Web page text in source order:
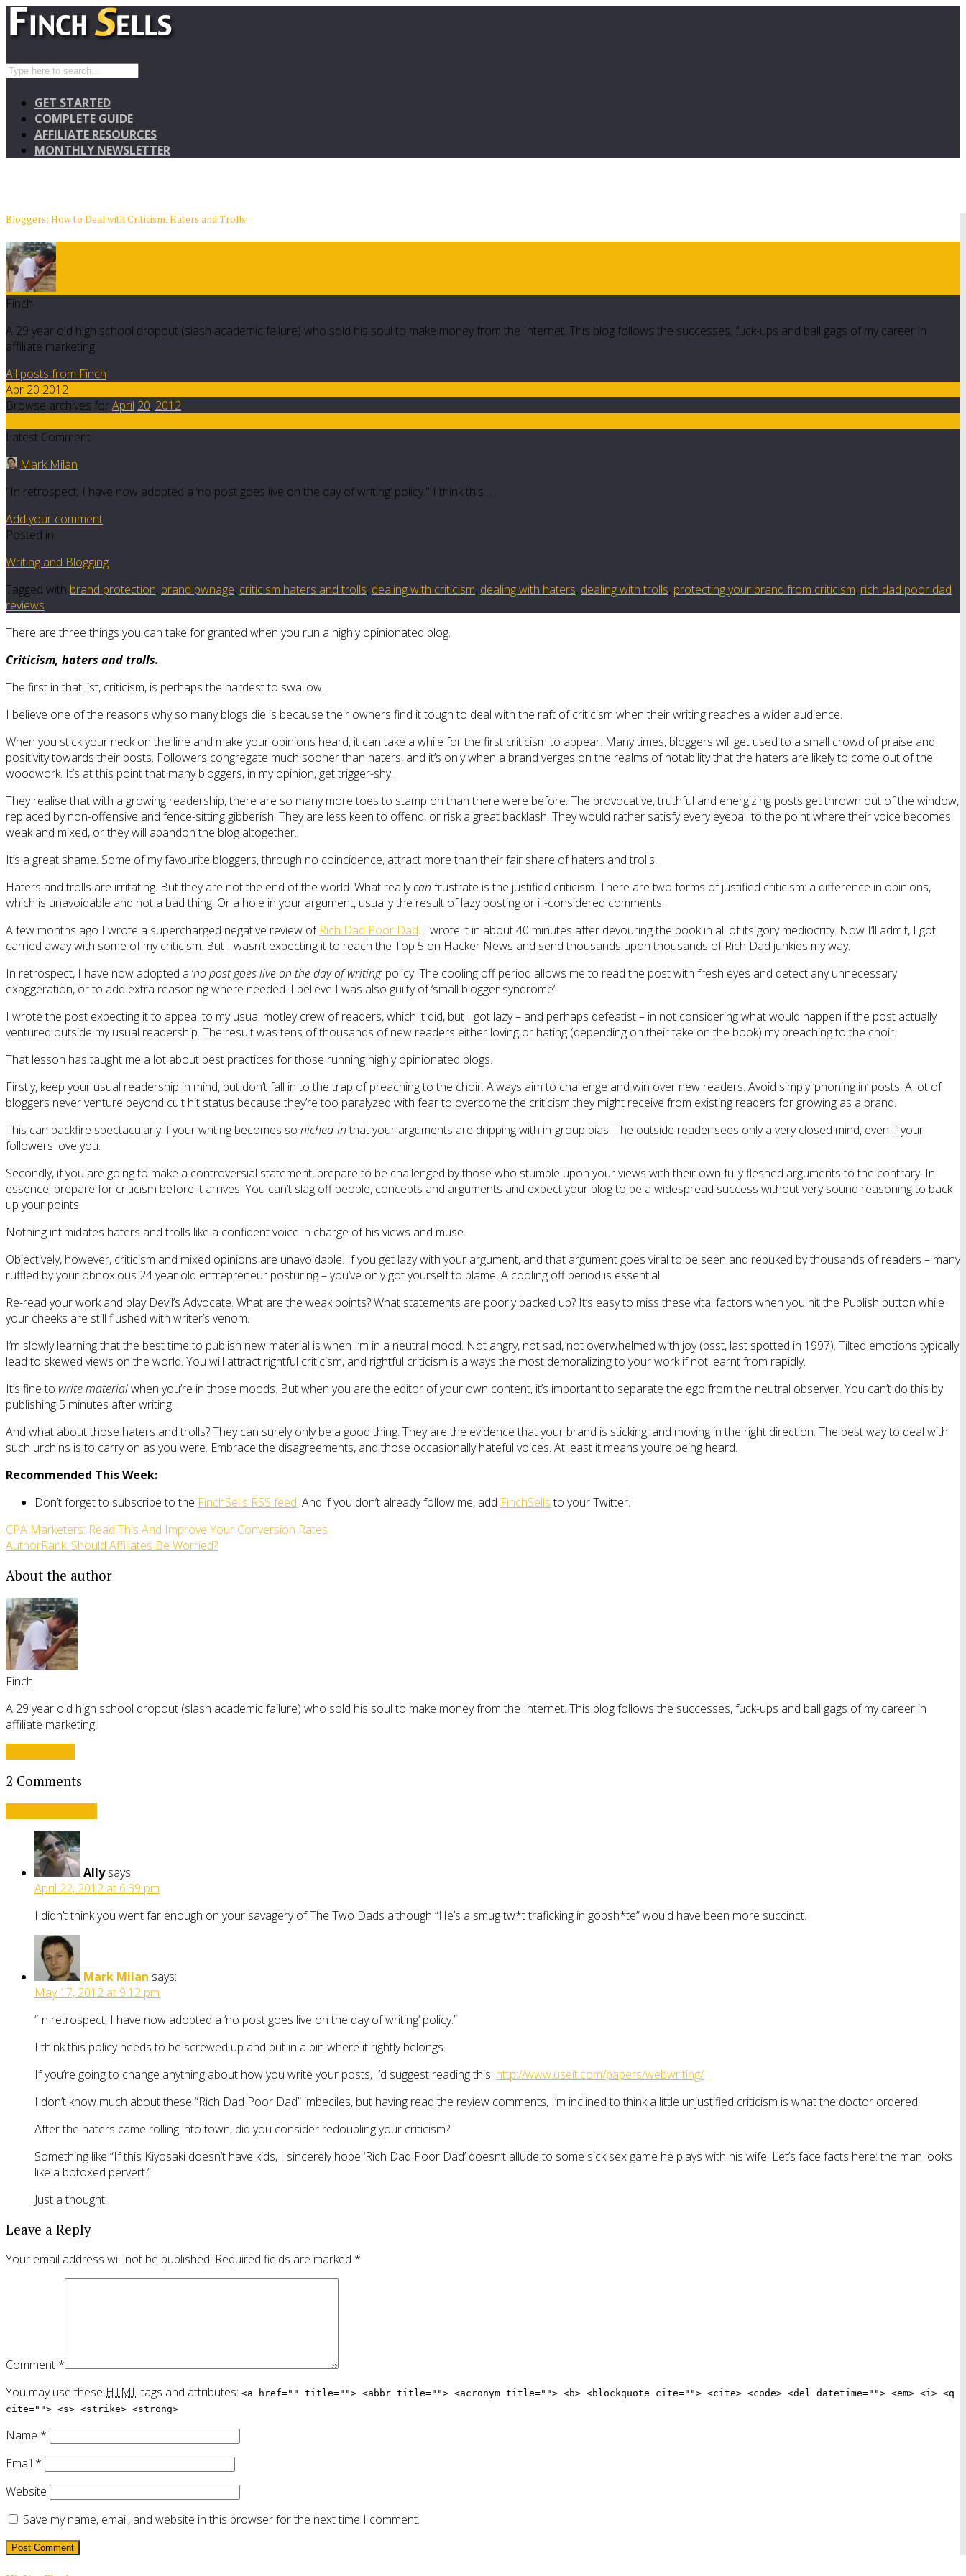
GET STARTED
COMPLETE GUIDE
AFFILIATE RESOURCES
MONTHLY NEWSLETTER
Bloggers: How to Deal with Criticism, Haters and Trolls
Finch
A 29 year old high school dropout (slash academic failure) who sold his soul to make money from the Internet. This blog follows the successes, fuck-ups and ball gags of my career in
affiliate marketing.
All posts from Finch
Apr 20 2012
Browse archives forApril 20, 2012
Latest Comment
Mark Milan
"In retrospect, I have now adopted a ‘no post goes live on the day of writing‘ policy." I think this…
Add your comment
Posted in
Writing and Blogging
Tagged with brand protection, brand pwnage, criticism haters and trolls, dealing with criticism, dealing with haters, dealing with trolls, protecting your brand from criticism, rich dad poor dad
reviews
There are three things you can take for granted when you run a highly opinionated blog.
Criticism, haters and trolls.
The first in that list, criticism, is perhaps the hardest to swallow.
I believe one of the reasons why so many blogs die is because their owners find it tough to deal with the raft of criticism when their writing reaches a wider audience.
When you stick your neck on the line and make your opinions heard, it can take a while for the first criticism to appear. Many times, bloggers will get used to a small crowd of praise and
positivity towards their posts. Followers congregate much sooner than haters, and it’s only when a brand verges on the realms of notability that the haters are likely to come out of the
woodwork. It’s at this point that many bloggers, in my opinion, get trigger-shy.
They realise that with a growing readership, there are so many more toes to stamp on than there were before. The provocative, truthful and energizing posts get thrown out of the window,
replaced by non-offensive and fence-sitting gibberish. They are less keen to offend, or risk a great backlash. They would rather satisfy every eyeball to the point where their voice becomes
weak and mixed, or they will abandon the blog altogether.
It’s a great shame. Some of my favourite bloggers, through no coincidence, attract more than their fair share of haters and trolls.
Haters and trolls are irritating. But they are not the end of the world. What reallycan frustrate is the justified criticism. There are two forms of justified criticism: a difference in opinions,
which is unavoidable and not a bad thing. Or a hole in your argument, usually the result of lazy posting or ill-considered comments.
A few months ago I wrote a supercharged negative review of Rich Dad Poor Dad. I wrote it in about 40 minutes after devouring the book in all of its gory mediocrity. Now I’ll admit, I got
carried away with some of my criticism. But I wasn’t expecting it to reach the Top 5 on Hacker News and send thousands upon thousands of Rich Dad junkies my way.
In retrospect, I have now adopted a ‘no post goes live on the day of writing‘ policy. The cooling off period allows me to read the post with fresh eyes and detect any unnecessary
exaggeration, or to add extra reasoning where needed. I believe I was also guilty of ‘small blogger syndrome’.
I wrote the post expecting it to appeal to my usual motley crew of readers, which it did, but I got lazy – and perhaps defeatist – in not considering what would happen if the post actually
ventured outside my usual readership. The result was tens of thousands of new readers either loving or hating (depending on their take on the book) my preaching to the choir.
That lesson has taught me a lot about best practices for those running highly opinionated blogs.
Firstly, keep your usual readership in mind, but don’t fall in to the trap of preaching to the choir. Always aim to challenge and win over new readers. Avoid simply ‘phoning in’ posts. A lot of
bloggers never venture beyond cult hit status because they’re too paralyzed with fear to overcome the criticism they might receive from existing readers for growing as a brand.
This can backfire spectacularly if your writing becomes so niched-inthat your arguments are dripping with in-group bias. The outside reader sees only a very closed mind, even if your
followers love you.
Secondly, if you are going to make a controversial statement, prepare to be challenged by those who stumble upon your views with their own fully fleshed arguments to the contrary. In
essence, prepare for criticism before it arrives. You can’t slag off people, concepts and arguments and expect your blog to be a widespread success without very sound reasoning to back
up your points.
Nothing intimidates haters and trolls like a confident voice in charge of his views and muse.
Objectively, however, criticism and mixed opinions are unavoidable. If you get lazy with your argument, and that argument goes viral to be seen and rebuked by thousands of readers – many
ruffled by your obnoxious 24 year old entrepreneur posturing – you’ve only got yourself to blame. A cooling off period is essential.
Re-read your work and play Devil’s Advocate. What are the weak points? What statements are poorly backed up? It’s easy to miss these vital factors when you hit the Publish button while
your cheeks are still flushed with writer’s venom.
I’m slowly learning that the best time to publish new material is when I’m in a neutral mood. Not angry, not sad, not overwhelmed with joy (psst, last spotted in 1997). Tilted emotions typically
lead to skewed views on the world. You will attract rightful criticism, and rightful criticism is always the most demoralizing to your work if not learnt from rapidly.
It’s fine to write materialwhen you’re in those moods. But when you are the editor of your own content, it’s important to separate the ego from the neutral observer. You can’t do this by
publishing 5 minutes after writing.
And what about those haters and trolls? They can surely only be a good thing. They are the evidence that your brand is sticking, and moving in the right direction. The best way to deal with
such urchins is to carry on as you were. Embrace the disagreements, and those occasionally hateful voices. At least it means you’re being heard.
Recommended This Week:
Don’t forget to subscribe to the FinchSells RSS feed. And if you don’t already follow me, add FinchSellsto your Twitter.
CPA Marketers: Read This And Improve Your Conversion Rates
AuthorRank: Should Affiliates Be Worried?
About the author
Finch
A 29 year old high school dropout (slash academic failure) who sold his soul to make money from the Internet. This blog follows the successes, fuck-ups and ball gags of my career in
affiliate marketing.
2 Comments
Ally says:
April 22, 2012 at 6:39 pm
I didn’t think you went far enough on your savagery of The Two Dads although “He’s a smug tw*t traficking in gobsh*te” would have been more succinct.
Mark Milan says:
May 17, 2012 at 9:12 pm
“In retrospect, I have now adopted a ‘no post goes live on the day of writing‘ policy.”
I think this policy needs to be screwed up and put in a bin where it rightly belongs.
If you’re going to change anything about how you write your posts, I’d suggest reading this: http://www.useit.com/papers/webwriting/
I don’t know much about these “Rich Dad Poor Dad” imbeciles, but having read the review comments, I’m inclined to think a little unjustified criticism is what the doctor ordered.
After the haters came rolling into town, did you consider redoubling your criticism?
Something like “If this Kiyosaki doesn’t have kids, I sincerely hope ‘Rich Dad Poor Dad’ doesn’t allude to some sick sex game he plays with his wife. Let’s face facts here: the man looks
like a botoxed pervert.”
Just a thought.
Leave a Reply
Your email address will not be published. Required fields are marked *
Comment *
You may use these HTMLtags and attributes: <a href="" title=""> <abbr title=""> <acronym title=""> <b> <blockquote cite=""> <cite> <code> <del datetime=""> <em> <i> <q
cite=""> <s> <strike> <strong>
Name *
Email *
Website
Save my name, email, and website in this browser for the next time I comment.